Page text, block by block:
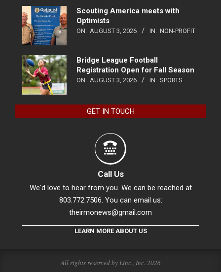
Scouting America meets with
Optimists
ON: AUGUST 3, 2026 IN: NON-PROFIT
Bridge League Football
Registration Open for Fall Season
ON: AUGUST 3, 2026 IN: SPORTS
GET IN TOUCH
Call Us
We'd love to hear from you. We can be reached at
803.772.7506. You can email us:
theirmonews@gmail.com
LEARN MORE ABOUT US
All rights reserved by Linc., Inc. 2026